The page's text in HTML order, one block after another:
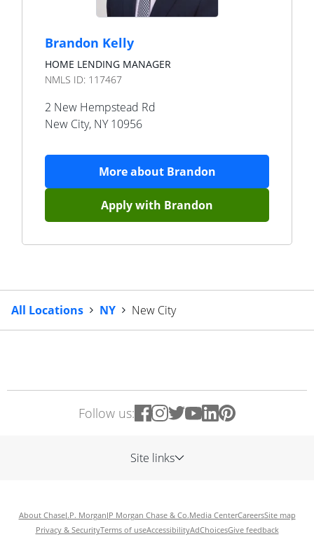
Brandon Kelly
HOME LENDING MANAGER
NMLS ID: 117467
2 New Hempstead Rd
New City, NY 10956
More about Brandon
Apply with Brandon
All Locations NY New City
Follow us:
Site links
About ChaseJ.P. MorganJP Morgan Chase & Co.Media CenterCareersSite map
Privacy & SecurityTerms of useAccessibilityAdChoicesGive feedback